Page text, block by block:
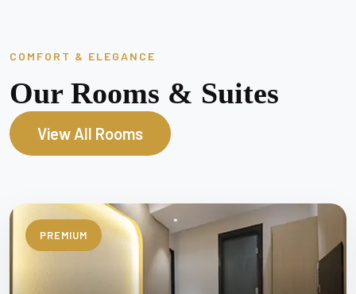
COMFORT & ELEGANCE
Our Rooms & Suites
View All Rooms
PREMIUM